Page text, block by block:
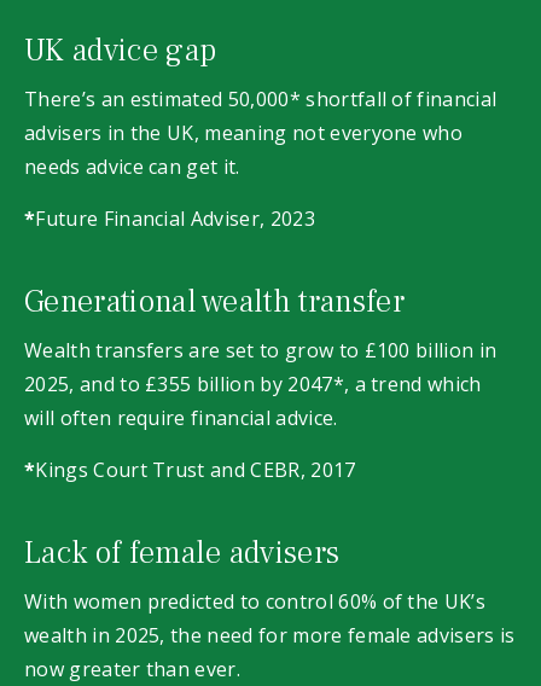
UK advice gap
There’s an estimated 50,000* shortfall of financial
advisers in the UK, meaning not everyone who
needs advice can get it.
*Future Financial Adviser, 2023
Generational wealth transfer
Wealth transfers are set to grow to £100 billion in
2025, and to £355 billion by 2047*, a trend which
will often require financial advice.
*Kings Court Trust and CEBR, 2017
Lack of female advisers
With women predicted to control 60% of the UK’s
wealth in 2025, the need for more female advisers is
now greater than ever.